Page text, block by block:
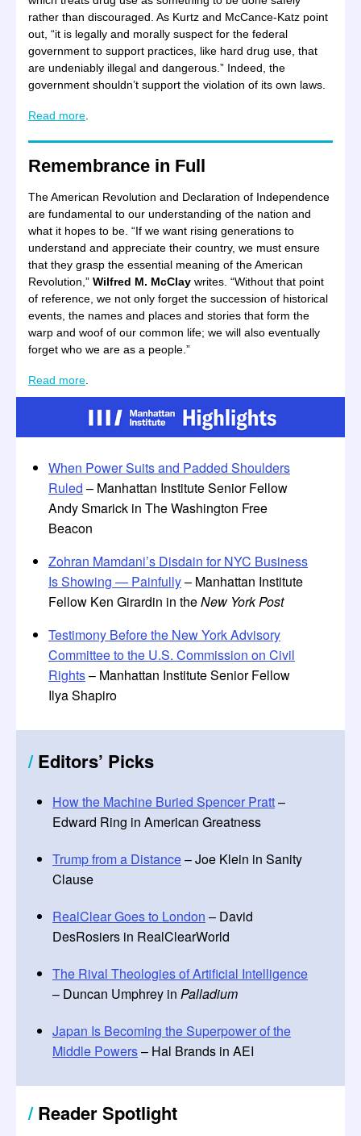
rather than discouraged. As Kurtz and McCance-Katz point
out, “it is legally and morally suspect for the federal
government to support practices, like hard drug use, that
are undeniably illegal and dangerous.” Indeed, the
government shouldn’t support the violation of its own laws.
Read more
Remembrance in Full
The American Revolution and Declaration of Independence
are fundamental to our understanding of the nation and
what it hopes to be. “If we want rising generations to
understand and appreciate their country, we must ensure
that they grasp the essential meaning of the American
Revolution,” Wilfred M. McClay writes. “Without that point
of reference, we not only forget the succession of historical
events, the names and places and stories that form the
warp and woof of our common life; we will also eventually
forget who we are as a people.”
Read more
When Power Suits and Padded Shoulders
Ruled – Manhattan Institute Senior Fellow
Andy Smarick in The Washington Free
Beacon
Zohran Mamdani’s Disdain for NYC Business
Is Showing — Painfully– Manhattan Institute
Fellow Ken Girardin in theNew York Post
Testimony Before the New York Advisory
Committee to the U.S. Commission on Civil
Rights– Manhattan Institute Senior Fellow
Ilya Shapiro
/Editors’ Picks
How the Machine Buried Spencer Pratt–
Edward Ring in American Greatness
Trump from a Distance– Joe Klein in Sanity
Clause
RealClear Goes to London – David
DesRosiers in RealClearWorld
The Rival Theologies of Artificial Intelligence
– Duncan Umphrey in Palladium
Japan Is Becoming the Superpower of the
Middle Powers– Hal Brands in AEI
/ Reader Spotlight